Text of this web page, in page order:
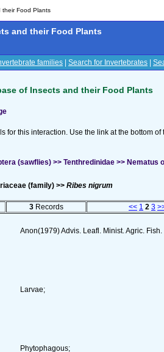
their Food Plants
and their Food Plants
families Search for Invertebrates
of Insects and their Food Plants
for this interaction. Use the link at the bottom
(sawflies) >> Tenthredinidae >> Nematus
(family) >> Ribes nigrum
3Records << 1 2 3
Anon(1979) Advis. Leafl. Minist. Agric.
Larvae;
Phytophagous;